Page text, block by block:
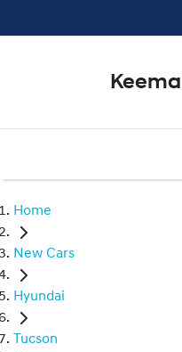
Home
New Cars
Hyundai
Tucson